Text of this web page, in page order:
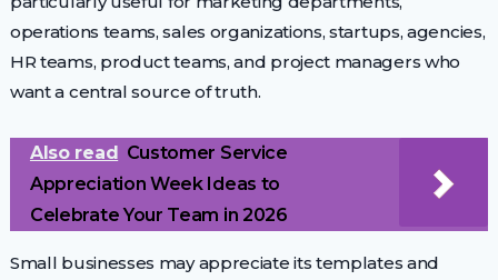
operations teams, sales organizations, startups, agencies,
HR teams, product teams, and project managers who
want a central source of truth.
Also read Customer Service
Appreciation Week Ideas to
Celebrate Your Team in 2026
Small businesses may appreciate its templates and